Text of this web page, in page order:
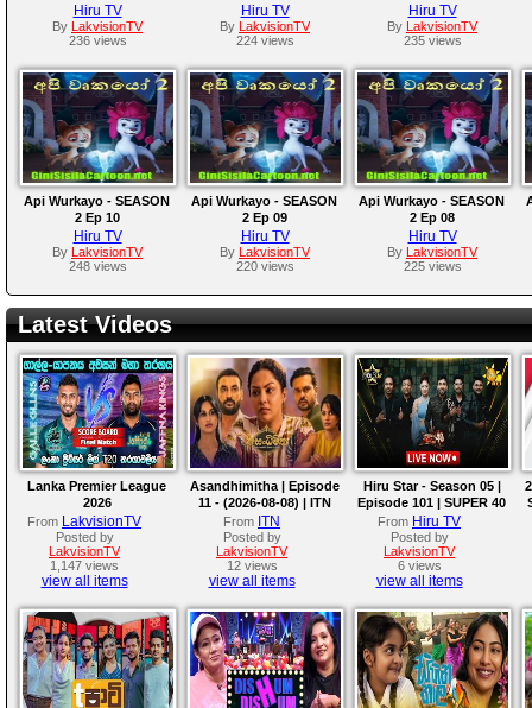
Hiru TV
By LakvisionTV
236 views
Hiru TV
By LakvisionTV
224 views
Hiru TV
By LakvisionTV
235 views
Api Wurkayo - SEASON
2 Ep 10
Hiru TV
By LakvisionTV
248 views
Api Wurkayo - SEASON
2 Ep 09
Hiru TV
By LakvisionTV
220 views
Api Wurkayo - SEASON
2 Ep 08
Hiru TV
By LakvisionTV
225 views
Latest Videos
Lanka Premier League
2026
From LakvisionTV
Posted by
LakvisionTV
1,147 views
view all items
Asandhimitha | Episode
11 - (2026-08-08) | ITN
From ITN
Posted by
LakvisionTV
12 views
view all items
Hiru Star - Season 05 |
Episode 101 | SUPER 40
ROUND | 2026-08-08
From Hiru TV
Posted by
LakvisionTV
6 views
view all items